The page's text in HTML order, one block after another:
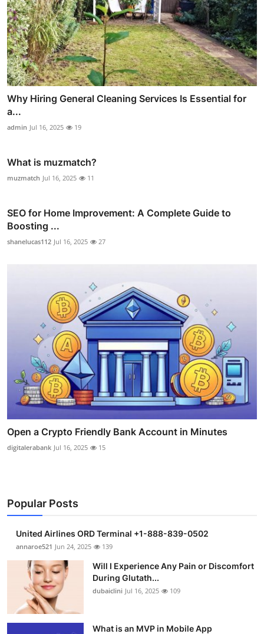
Why Hiring General Cleaning Services Is Essential for
a...
admin Jul 16, 2025 19
What is muzmatch?
muzmatch Jul 16, 2025 11
SEO for Home Improvement: A Complete Guide to
Boosting ...
shanelucas112 Jul 16, 2025 27
Open a Crypto Friendly Bank Account in Minutes
digitalerabank Jul 16, 2025 15
Popular Posts
United Airlines ORD Terminal +1-888-839-0502
annaroe521 Jun 24, 2025 139
Will I Experience Any Pain or Discomfort
During Glutath...
dubaiclini Jul 16, 2025 109
What is an MVP in Mobile App